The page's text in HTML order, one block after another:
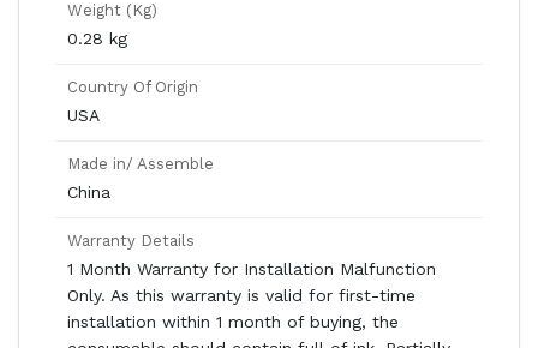
Weight (Kg)
0.28 kg
Country Of Origin
USA
Made in/ Assemble
China
Warranty Details
1 Month Warranty for Installation Malfunction
Only. As this warranty is valid for first-time
installation within 1 month of buying, the